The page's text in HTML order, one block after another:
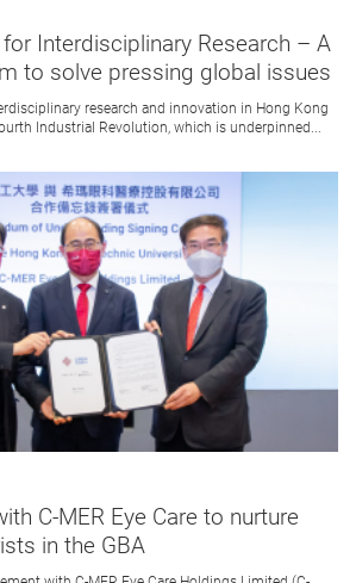
Interdisciplinary Research – A
to solve pressing global issues
research and innovation in Hong Kong
Industrial Revolution, which is underpinned...
C-MER Eye Care to nurture
in the GBA